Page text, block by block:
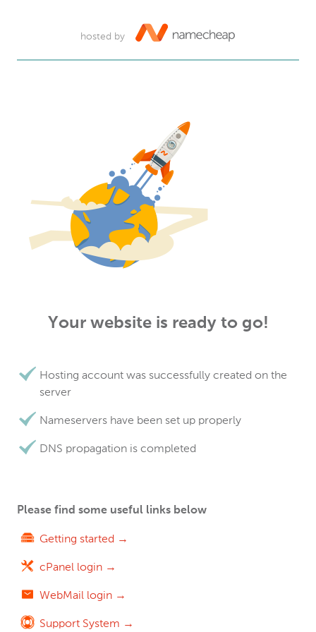
hosted by
Your website is ready to go!
Hosting account was successfully created on the
server
Nameservers have been set up properly
DNS propagation is completed
Please find some useful links below
Getting started →
cPanel login →
WebMail login →
Support System →